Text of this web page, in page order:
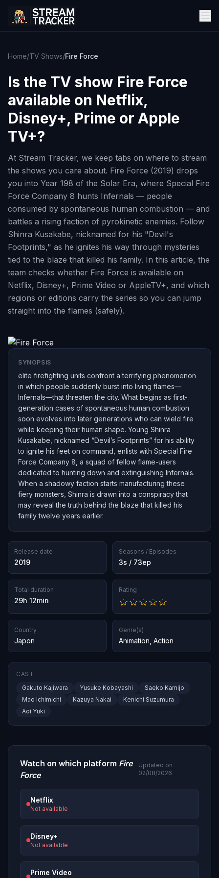
Home/TV Shows/Fire Force
Is the TV show Fire Force
available on Netflix,
Disney+, Prime or Apple
TV+?
At Stream Tracker, we keep tabs on where to stream
the shows you care about. Fire Force (2019) drops
you into Year 198 of the Solar Era, where Special Fire
Force Company 8 hunts Infernals — people
consumed by spontaneous human combustion — and
battles a rising faction of pyrokinetic enemies. Follow
Shinra Kusakabe, nicknamed for his "Devil's
Footprints," as he ignites his way through mysteries
tied to the blaze that killed his family. In this article, the
team checks whether Fire Force is available on
Netflix, Disney+, Prime Video or AppleTV+, and which
regions or editions carry the series so you can jump
straight into the flames (safely).
SYNOPSIS
elite firefighting units confront a terrifying phenomenon
in which people suddenly burst into living flames—
Infernals—that threaten the city. What begins as first-
generation cases of spontaneous human combustion
soon evolves into later generations who can wield fire
while keeping their human shape. Young Shinra
Kusakabe, nicknamed “Devil’s Footprints” for his ability
to ignite his feet on command, enlists with Special Fire
Force Company 8, a squad of fellow flame-users
dedicated to hunting down and extinguishing Infernals.
When a shadowy faction starts manufacturing these
fiery monsters, Shinra is drawn into a conspiracy that
may reveal the truth behind the blaze that killed his
family twelve years earlier.
Release date
2019
Seasons / Episodes
3s / 73ep
Total duration
29h 12min
Rating
Country
Japon
Genre(s)
Animation Action
CAST
Gakuto Kajiwara
Yusuke Kobayashi
Saeko Kamijo
Mao Ichimichi
Kazuya Nakai
Kenichi Suzumura
Aoi Yuki
Watch on which platform Fire
Force
Updated on
02/08/2026
Netflix
Not available
Disney+
Not available
Prime Video